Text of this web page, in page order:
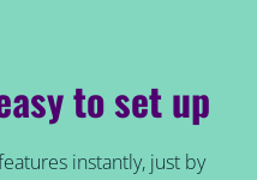
to set up
instantly, just by